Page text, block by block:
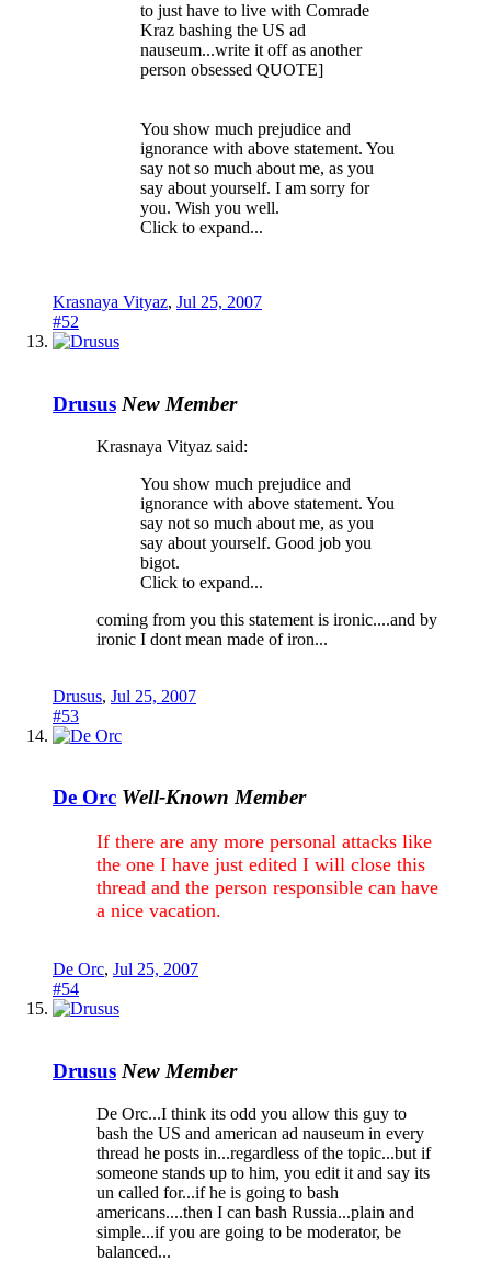
to just have to live with Comrade
Kraz bashing the US ad
nauseum...write it off as another
person obsessed QUOTE]
You show much prejudice and
ignorance with above statement. You
say not so much about me, as you
say about yourself. I am sorry for
you. Wish you well.
Click to expand...
Krasnaya Vityaz, Jul 25, 2007
#52
Drusus New Member
Krasnaya Vityaz said:
You show much prejudice and
ignorance with above statement. You
say not so much about me, as you
say about yourself. Good job you
bigot.
Click to expand...
coming from you this statement is ironic....and by
ironic I dont mean made of iron...
Drusus, Jul 25, 2007
#53
De Orc Well-Known Member
If there are any more personal attacks like
the one I have just edited I will close this
thread and the person responsible can have
a nice vacation.
De Orc, Jul 25, 2007
#54
Drusus New Member
De Orc...I think its odd you allow this guy to
bash the US and american ad nauseum in every
thread he posts in...regardless of the topic...but if
someone stands up to him, you edit it and say its
un called for...if he is going to bash
americans....then I can bash Russia...plain and
simple...if you are going to be moderator, be
balanced...